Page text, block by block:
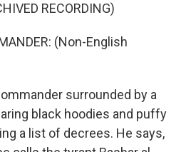
RECORDING)
(Non-English
surrounded by a
black hoodies and puffy
a list of decrees. He says,